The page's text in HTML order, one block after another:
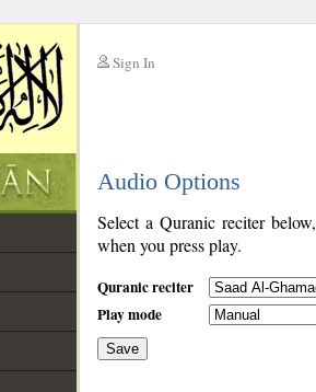
Sign In
Audio Options
Select a Quranic reciter
when you press play.
Quranic reciter
Play mode
Save